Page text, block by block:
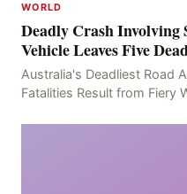
WORLD
Deadly Crash
Vehicle Leaves Five
Australia's Deadliest Road
Fatalities Result from Fiery